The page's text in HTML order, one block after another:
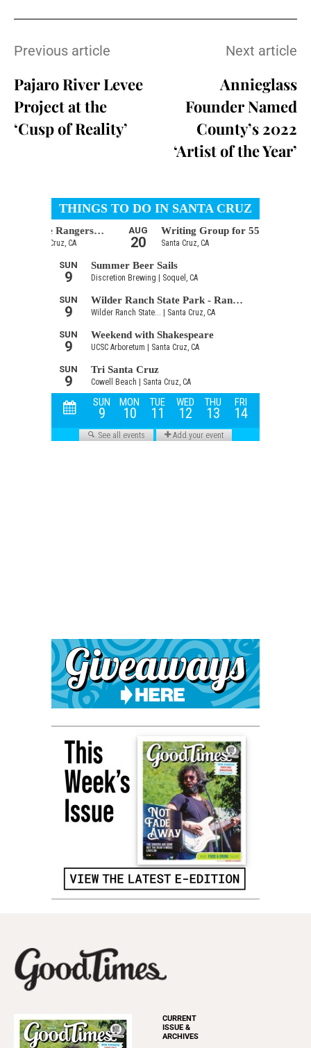
Previous article
Pajaro River Levee
Project at the
‘Cusp of Reality’
Next article
Annieglass
Founder Named
County’s 2022
‘Artist of the Year’
CURRENT
ISSUE &
ARCHIVES